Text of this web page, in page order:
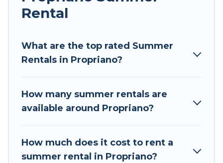
Looking for a relaxing place to stay in Propriano
forget easily? Tour Central Europe summer
rental homes are available to provide you with
resort, villas, bungalow, cozy cabin, RV, or
cottage in Propriano, Tour Central Europe has
Rental
What are the top rated Summer
Rentals in Propriano?
How many summer rentals are
available around Propriano?
How much does it cost to rent a
summer rental in Propriano?